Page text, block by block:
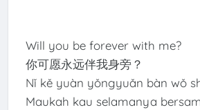
Will you be forever with me?
你可愿永远伴我身旁？
Nǐ kě yuàn yǒngyuǎn bàn wǒ
Maukah kau selamanya